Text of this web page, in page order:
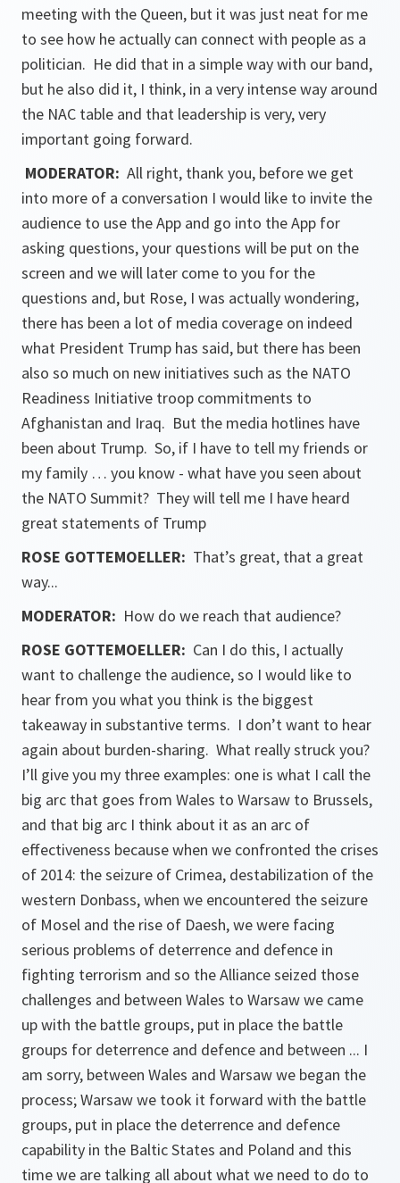
meeting with the Queen, but it was just neat for me
to see how he actually can connect with people as a
politician. He did that in a simple way with our band,
but he also did it, I think, in a very intense way around
the NAC table and that leadership is very, very
important going forward.
MODERATOR: All right, thank you, before we get
into more of a conversation I would like to invite the
audience to use the App and go into the App for
asking questions, your questions will be put on the
screen and we will later come to you for the
questions and, but Rose, I was actually wondering,
there has been a lot of media coverage on indeed
what President Trump has said, but there has been
also so much on new initiatives such as the NATO
Readiness Initiative troop commitments to
Afghanistan and Iraq. But the media hotlines have
been about Trump. So, if I have to tell my friends or
my family … you know - what have you seen about
the NATO Summit? They will tell me I have heard
great statements of Trump
ROSE GOTTEMOELLER: That’s great, that a great
way...
MODERATOR: How do we reach that audience?
ROSE GOTTEMOELLER: Can I do this, I actually
want to challenge the audience, so I would like to
hear from you what you think is the biggest
takeaway in substantive terms. I don’t want to hear
again about burden-sharing. What really struck you?
I’ll give you my three examples: one is what I call the
big arc that goes from Wales to Warsaw to Brussels,
and that big arc I think about it as an arc of
effectiveness because when we confronted the crises
of 2014: the seizure of Crimea, destabilization of the
western Donbass, when we encountered the seizure
of Mosel and the rise of Daesh, we were facing
serious problems of deterrence and defence in
fighting terrorism and so the Alliance seized those
challenges and between Wales to Warsaw we came
up with the battle groups, put in place the battle
groups for deterrence and defence and between ... I
am sorry, between Wales and Warsaw we began the
process; Warsaw we took it forward with the battle
groups, put in place the deterrence and defence
capability in the Baltic States and Poland and this
time we are talking all about what we need to do to